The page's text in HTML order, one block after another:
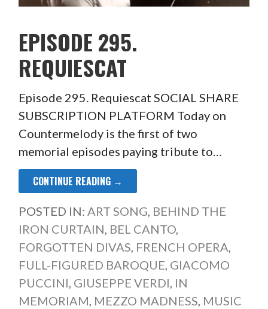
EPISODE 295.
REQUIESCAT
Episode 295. Requiescat SOCIAL SHARE
SUBSCRIPTION PLATFORM Today on
Countermelody is the first of two
memorial episodes paying tribute to…
CONTINUE READING →
POSTED IN: ART SONG BEHIND THE
IRON CURTAIN BEL CANTO,
FORGOTTEN DIVAS FRENCH OPERA
FULL-FIGURED BAROQUE GIACOMO
PUCCINI GIUSEPPE VERDI IN
MEMORIAM MEZZO MADNESS MUSIC